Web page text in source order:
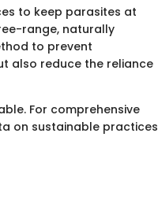
to keep parasites at
range, naturally
to prevent
also reduce the reliance
For comprehensive
on sustainable practices